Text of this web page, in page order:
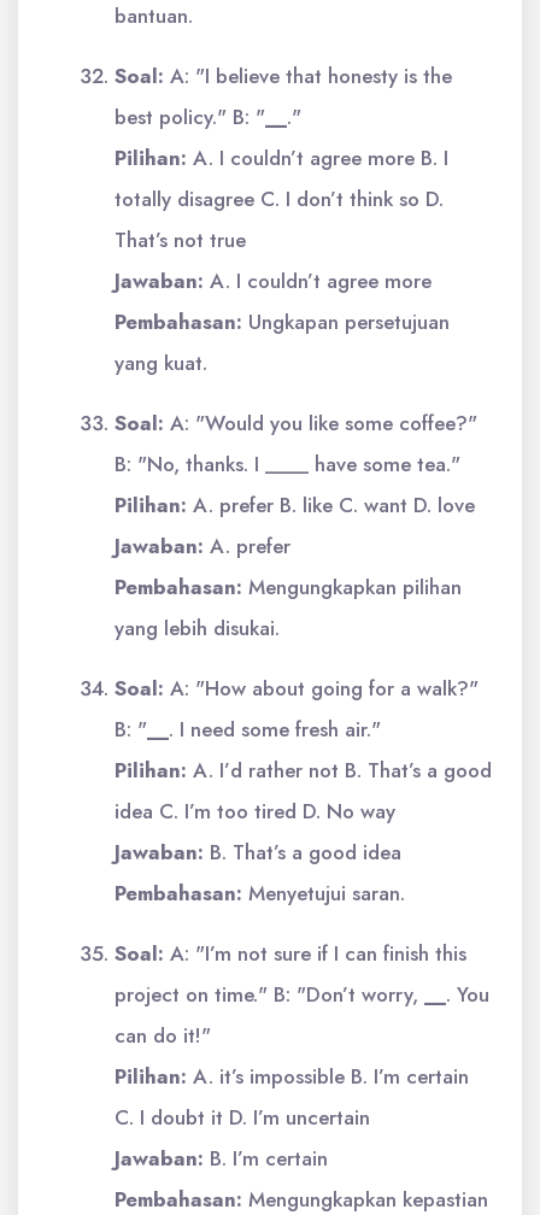
bantuan.
Soal: A: "I believe that honesty is the
best policy." B: "
."
Pilihan: A. I couldn’t agree more B. I
totally disagree C. I don’t think so D.
That’s not true
Jawaban: A. I couldn’t agree more
Pembahasan: Ungkapan persetujuan
yang kuat.
Soal: A: "Would you like some coffee?"
B: "No, thanks. I ____ have some tea."
Pilihan: A. prefer B. like C. want D. love
Jawaban: A. prefer
Pembahasan: Mengungkapkan pilihan
yang lebih disukai.
Soal: A: "How about going for a walk?"
B: "
. I need some fresh air."
Pilihan: A. I’d rather not B. That’s a good
idea C. I’m too tired D. No way
Jawaban: B. That’s a good idea
Pembahasan: Menyetujui saran.
Soal: A: "I’m not sure if I can finish this
project on time." B: "Don’t worry,
. You
can do it!"
Pilihan: A. it’s impossible B. I’m certain
C. I doubt it D. I’m uncertain
Jawaban: B. I’m certain
Pembahasan: Mengungkapkan kepastian